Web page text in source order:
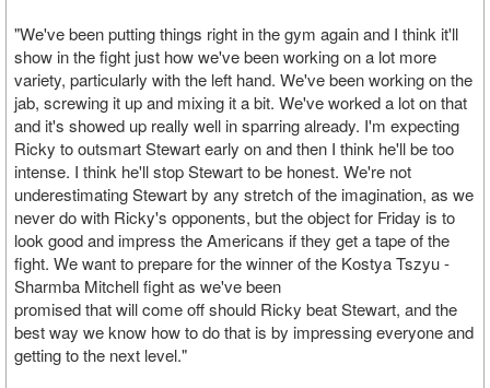
"We've been putting things right in the gym again and I think it'll
show in the fight just how we've been working on a lot more
variety, particularly with the left hand. We've been working on the
jab, screwing it up and mixing it a bit. We've worked a lot on that
and it's showed up really well in sparring already. I'm expecting
Ricky to outsmart Stewart early on and then I think he'll be too
intense. I think he'll stop Stewart to be honest. We're not
underestimating Stewart by any stretch of the imagination, as we
never do with Ricky's opponents, but the object for Friday is to
look good and impress the Americans if they get a tape of the
fight. We want to prepare for the winner of the Kostya Tszyu -
Sharmba Mitchell fight as we've been
promised that will come off should Ricky beat Stewart, and the
best way we know how to do that is by impressing everyone and
getting to the next level."